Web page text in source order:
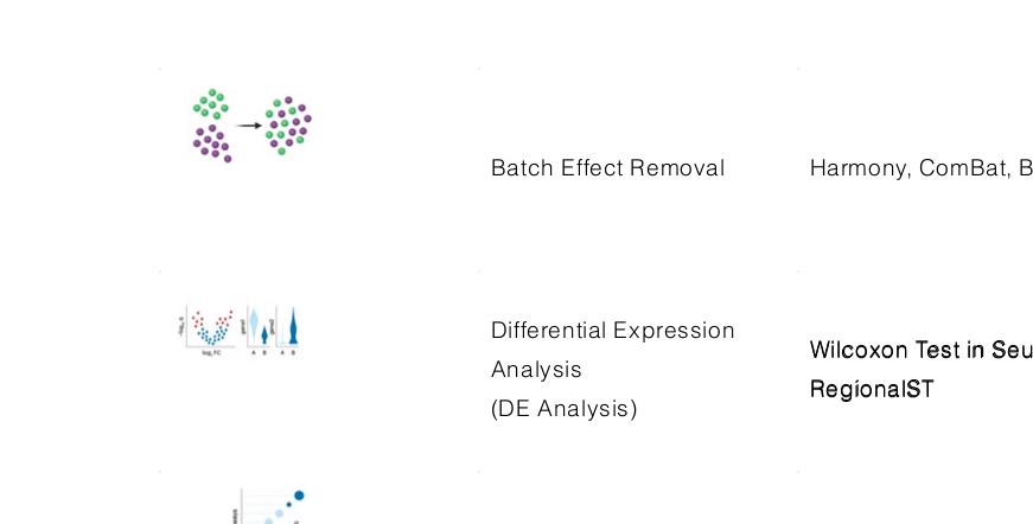
Batch Effect Removal Harmony, ComBat,
Differential Expression
Analysis
(DE Analysis)
Wilcoxon Test in
RegionalST
Wilcoxon Test in
RegionalST